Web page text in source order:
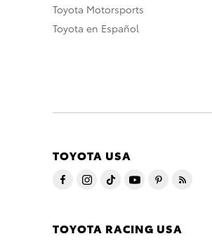
Toyota Motorsports
Toyota en Español
TOYOTA USA
TOYOTA RACING USA